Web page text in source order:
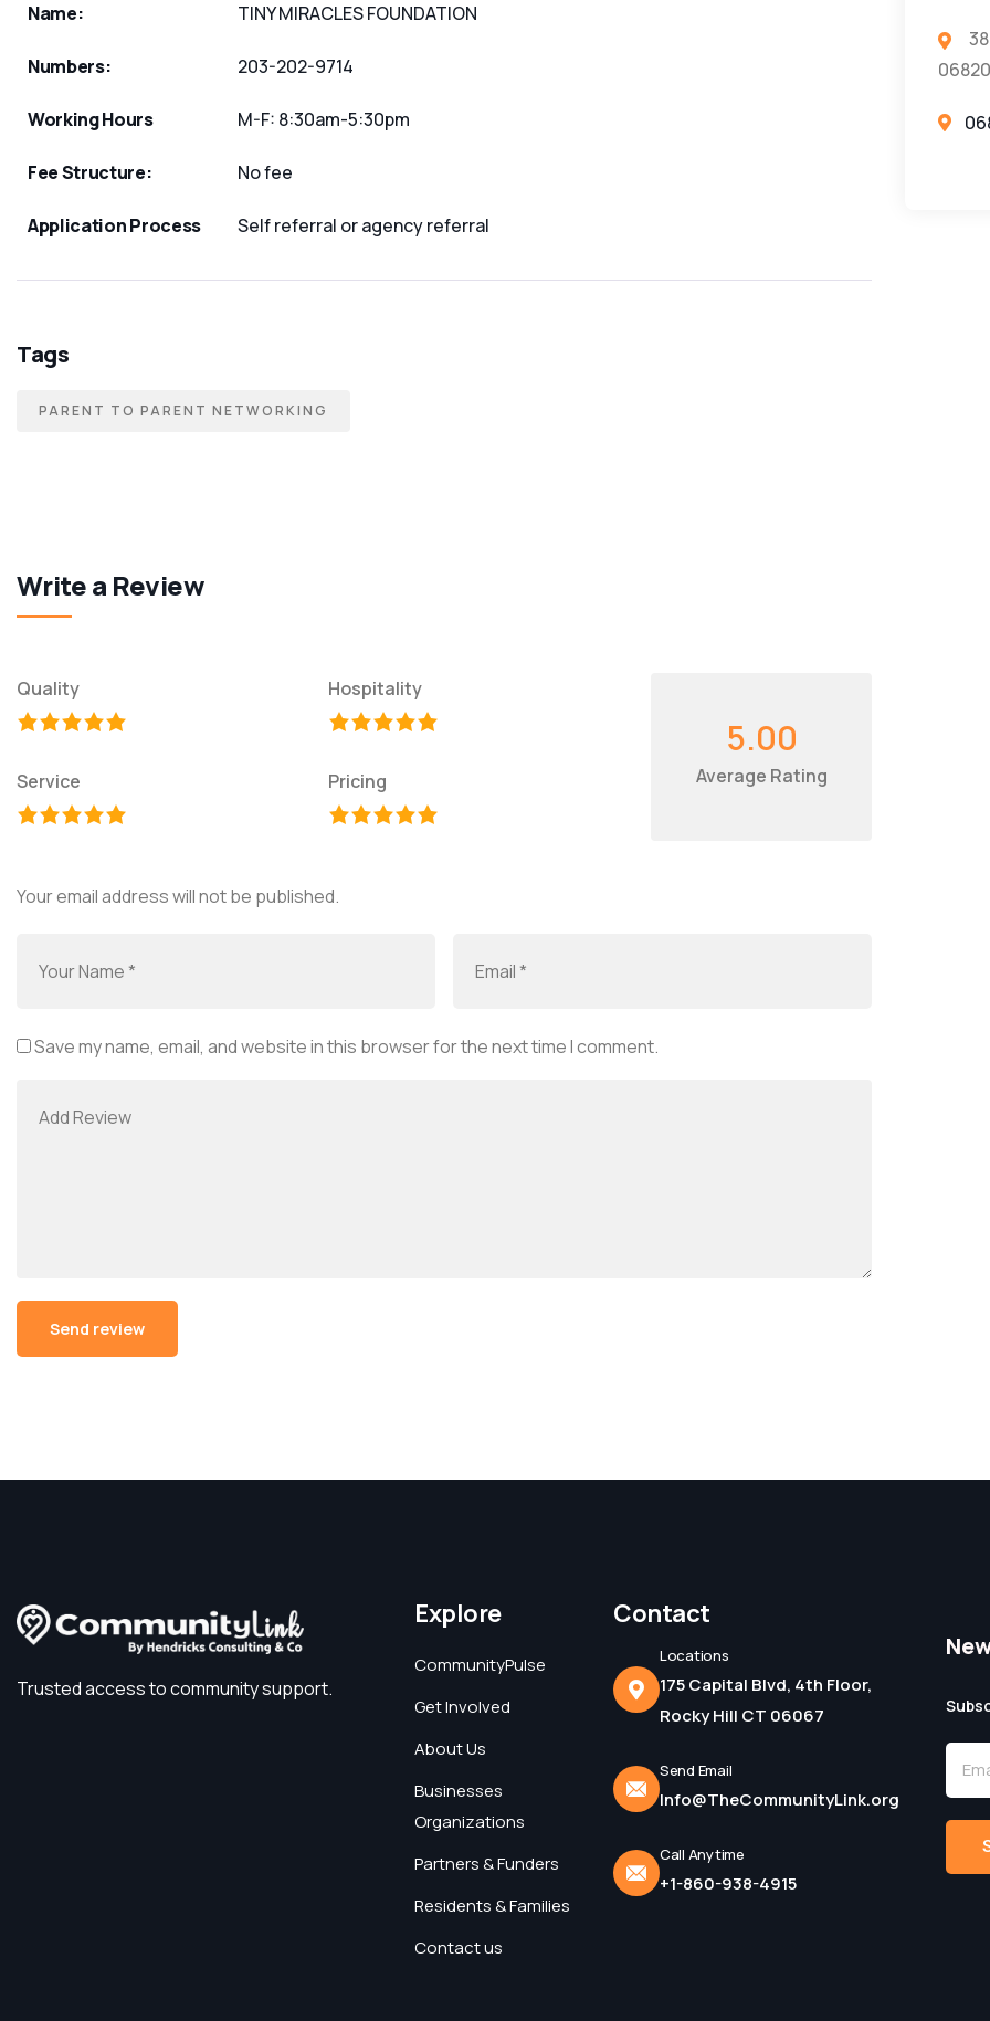
Name: TINY MIRACLES FOUNDATION
Numbers: 203-202-9714
Working Hours M-F: 8:30am-5:30pm
Fee Structure: No fee
Application Process Self referral or agency referral
Tags
PARENT TO PARENT NETWORKING
Write a Review
Quality Hospitality
Service Pricing
5.00
Average Rating
Your email address will not be published.
Save my name, email, and website in this browser for the next time I comment.
06820
Trusted access to community support.
Explore
CommunityPulse
Get Involved
About Us
Businesses
Organizations
Partners & Funders
Residents & Families
Contact us
Contact
Locations
175 Capital Blvd, 4th Floor,
Rocky Hill CT 06067
Send Email
Info@TheCommunityLink.org
Call Anytime
+1-860-938-4915